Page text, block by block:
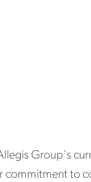
Group's
commitment to